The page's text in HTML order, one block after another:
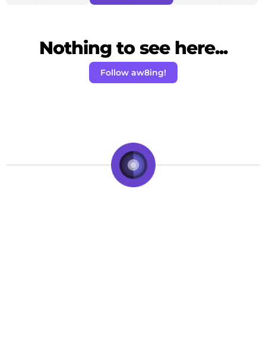
Nothing to see here...
Follow aw8ing!